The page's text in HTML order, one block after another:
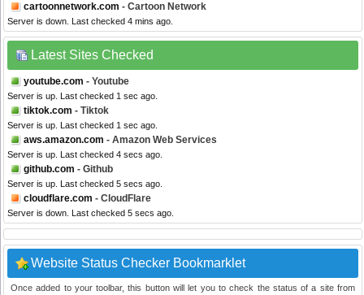
cartoonnetwork.com - Cartoon Network
Server is down. Last checked 4 mins ago.
Latest Sites Checked
youtube.com - Youtube
Server is up. Last checked 1 sec ago.
tiktok.com - Tiktok
Server is up. Last checked 1 sec ago.
aws.amazon.com - Amazon Web Services
Server is up. Last checked 4 secs ago.
github.com - Github
Server is up. Last checked 5 secs ago.
cloudflare.com - CloudFlare
Server is down. Last checked 5 secs ago.
Website Status Checker Bookmarklet
Once added to your toolbar, this button will let you to check the status of a site from